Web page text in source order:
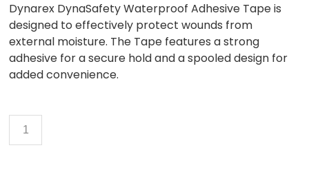
Dynarex DynaSafety Waterproof Adhesive Tape is
designed to effectively protect wounds from
external moisture. The Tape features a strong
adhesive for a secure hold and a spooled design for
added convenience.